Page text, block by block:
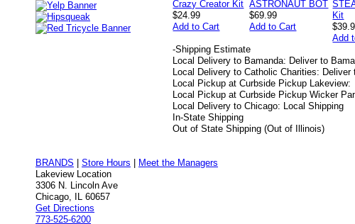
$24.99
Add to Cart
$69.99
Add to Cart
Add
-Shipping Estimate
Local Delivery to Bamanda: Deliver to
Local Delivery to Catholic Charities: Deliver
Local Pickup at Curbside Pickup Lakeview:
Local Pickup at Curbside Pickup Wicker
Local Delivery to Chicago: Local Shipping
In-State Shipping
Out of State Shipping (Out of Illinois)
BRANDS |Store Hours
Meet the Managers
Lakeview Location
3306 N. Lincoln Ave
Chicago, IL 60657
Get Directions
773-525-6200